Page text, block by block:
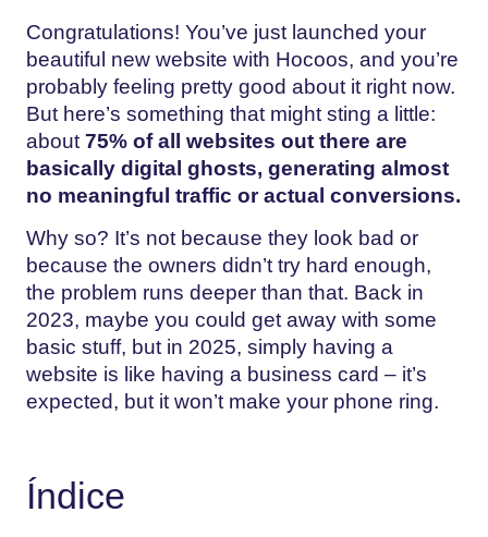
Congratulations! You’ve just launched your
beautiful new website with Hocoos, and you’re
probably feeling pretty good about it right now.
But here’s something that might sting a little:
about 75% of all websites out there are
basically digital ghosts, generating almost
no meaningful traffic or actual conversions.
Why so? It’s not because they look bad or
because the owners didn’t try hard enough,
the problem runs deeper than that. Back in
2023, maybe you could get away with some
basic stuff, but in 2025, simply having a
website is like having a business card – it’s
expected, but it won’t make your phone ring.
Índice